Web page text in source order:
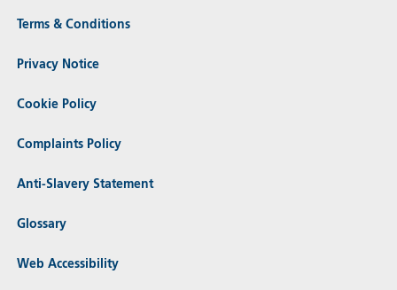
Terms & Conditions
Privacy Notice
Cookie Policy
Complaints Policy
Anti-Slavery Statement
Glossary
Web Accessibility